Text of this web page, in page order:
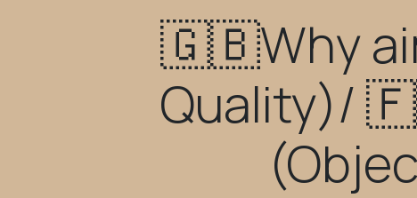
🇬🇧Why
Quality)/